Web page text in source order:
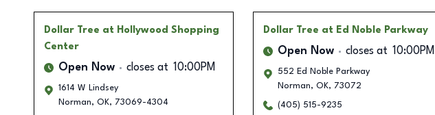
Dollar Tree at Hollywood Shopping
Center
Open Now closes at 10:00PM
1614 W Lindsey
Norman, OK, 73069-4304
Dollar Tree at Ed Noble Parkway
Open Now closes at 10:00PM
552 Ed Noble Parkway
Norman, OK, 73072
(405) 515-9235